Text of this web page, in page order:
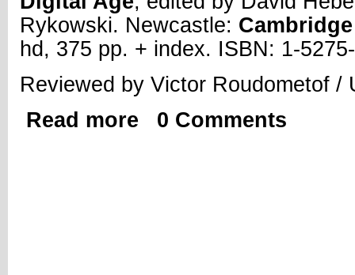
Rykowski. Newcastle:
hd, 375 pp. + index. ISBN: 1-
Reviewed by Victor Roudometof /
Read more about Review | Music Glocalization:
0 Comments